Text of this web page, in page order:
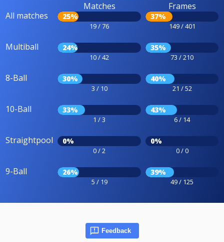
All matches
Matches
25%
19 / 76
Frames
37%
149 / 401
Multiball 24%
10 / 42
35%
73 / 210
8-Ball 30%
3 / 10
40%
21 / 52
10-Ball 33%
1 / 3
43%
6 / 14
Straightpool 0%
0 / 2
0%
0 / 0
9-Ball 26%
5 / 19
39%
49 / 125
Feedback